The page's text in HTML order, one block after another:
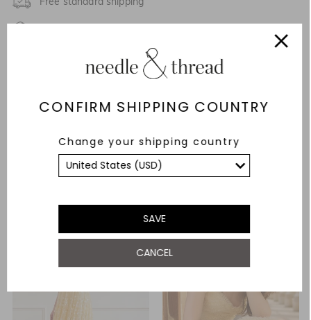
CONFIRM SHIPPING COUNTRY
Change your shipping country
SAVE
CANCEL
UK 8
UK 14
Free standard shipping
Description & Details
YOU MAY ALSO LIKE